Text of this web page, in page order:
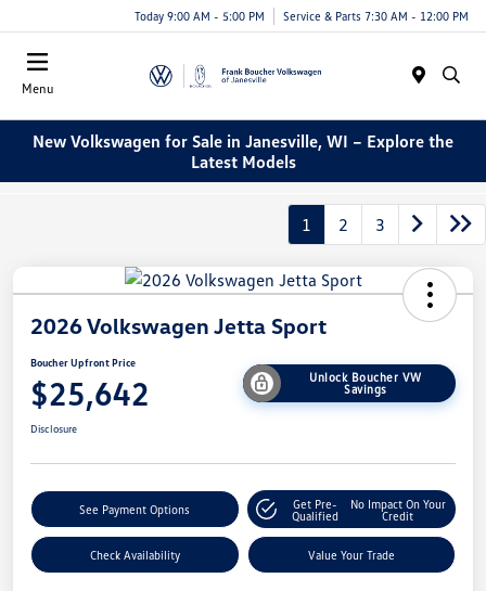
Today 9:00 AM - 5:00 PM Service & Parts 7:30 AM - 12:00 PM
Menu
New Volkswagen for Sale in Janesville, WI – Explore the
Latest Models
1 2 3
2026 Volkswagen Jetta Sport
Boucher Upfront Price
$25,642
Unlock Boucher VW
Savings
Disclosure
See Payment Options
Get Pre-
Qualified
No Impact On Your
Credit
Check Availability Value Your Trade